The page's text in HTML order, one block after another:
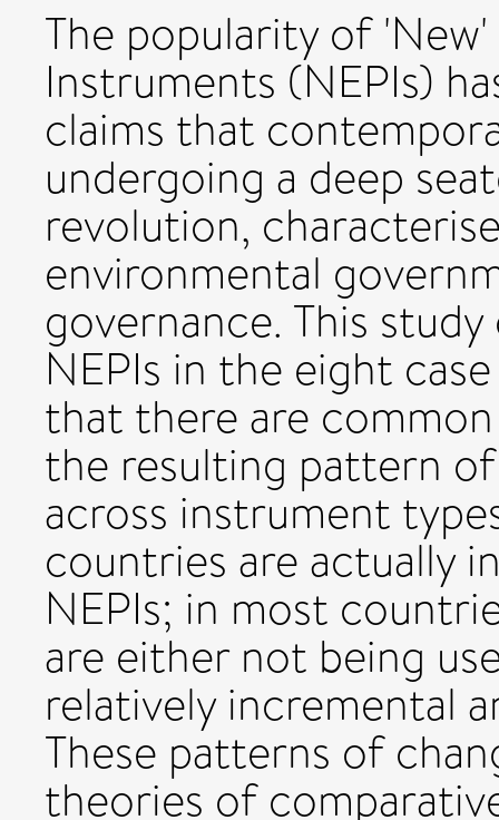
The popularity of
Instruments (NEPIs)
claims that
undergoing a deep
revolution,
environmental
governance. This
NEPIs in the eight
that there are
the resulting pattern
across instrument
countries are actually
NEPIs; in most
are either not being
relatively incremental
These patterns of
theories of